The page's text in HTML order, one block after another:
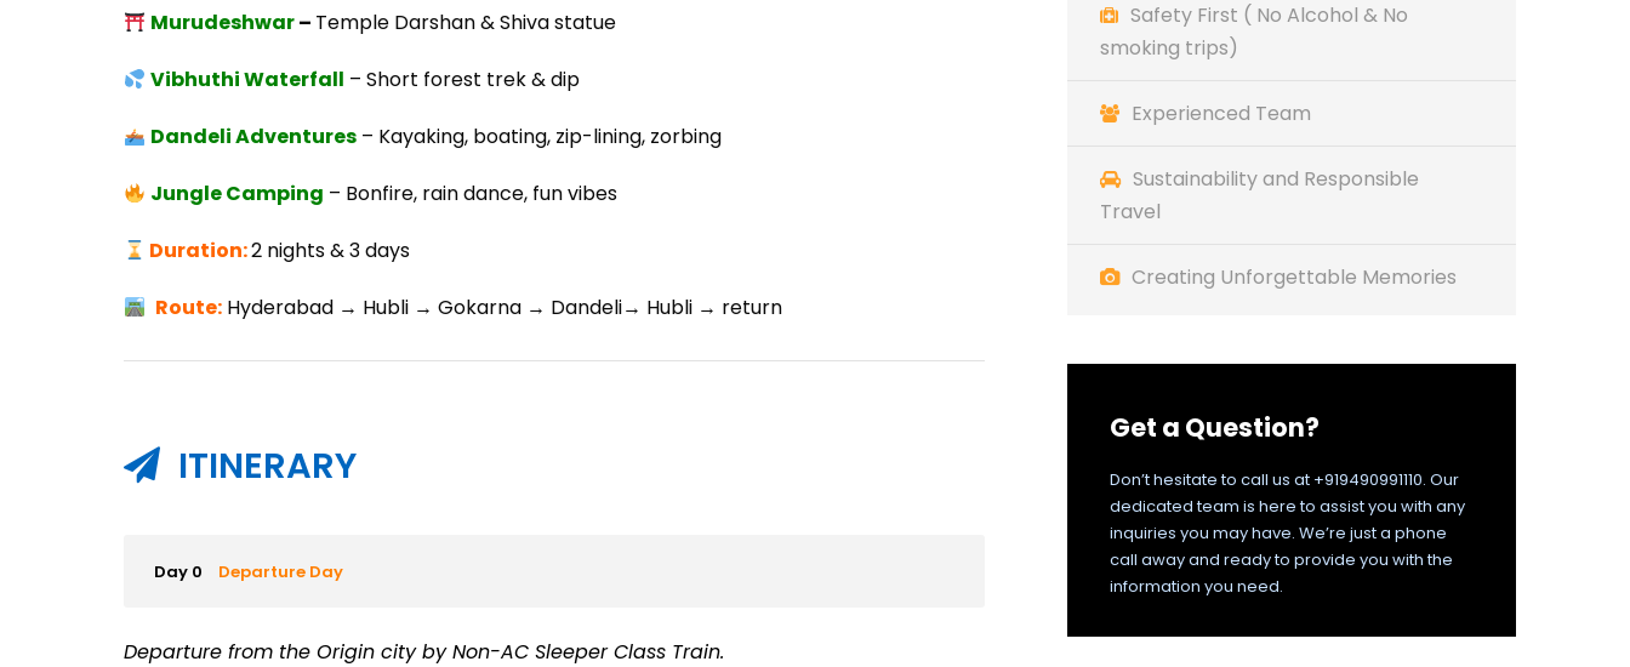
Safety First ( No Alcohol & No
smoking trips)
Experienced Team
Sustainability and Responsible
Travel
Creating Unforgettable Memories
Get a Question?
Don’t hesitate to call us at +919490991110. Our
dedicated team is here to assist you with any
inquiries you may have. We’re just a phone
call away and ready to provide you with the
information you need.
Murudeshwar– Temple Darshan & Shiva statue
Vibhuthi Waterfall – Short forest trek & dip
Dandeli Adventures– Kayaking, boating, zip-lining, zorbing
Jungle Camping – Bonfire, rain dance, fun vibes
Duration:2 nights & 3 days
Route:Hyderabad → Hubli → Gokarna → Dandeli→ Hubli → return
ITINERARY
Day 0 Departure Day
Departure from the Origin city by Non-AC Sleeper Class Train.